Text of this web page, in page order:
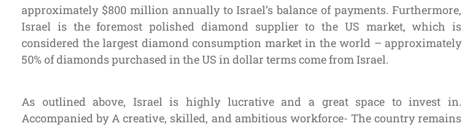
approximately $800 million annually to Israel’s balance of payments. Furthermore,
Israel is the foremost polished diamond supplier to the US market, which is
considered the largest diamond consumption market in the world – approximately
50% of diamonds purchased in the US in dollar terms come from Israel.
As outlined above, Israel is highly lucrative and a great space to invest in.
Accompanied by A creative, skilled, and ambitious workforce- The country remains